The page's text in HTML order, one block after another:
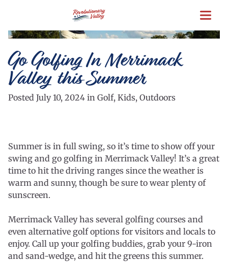
main
Go Golfing In Merrimack
Valley this Summer
Posted July 10, 2024 in Golf, Kids, Outdoors
Summer is in full swing, so it’s time to show off your
swing and go golfing in Merrimack Valley! It’s a great
time to hit the driving ranges since the weather is
warm and sunny, though be sure to wear plenty of
sunscreen.
Merrimack Valley has several golfing courses and
even alternative golf options for visitors and locals to
enjoy. Call up your golfing buddies, grab your 9-iron
and sand-wedge, and hit the greens this summer.